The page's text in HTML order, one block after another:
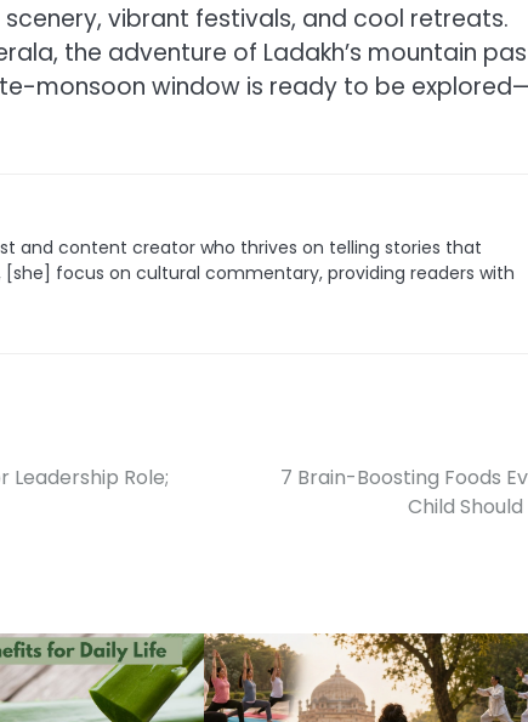
vibrant festivals, and cool retreats.
the adventure of Ladakh’s mountain
monsoon window is ready to be
and content creator who thrives on telling stories that
focus on cultural commentary, providing readers with
Leadership Role;
7 Brain-Boosting Foods
Child